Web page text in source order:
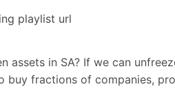
playlist url
assets in SA? If we can
buy fractions of companies,